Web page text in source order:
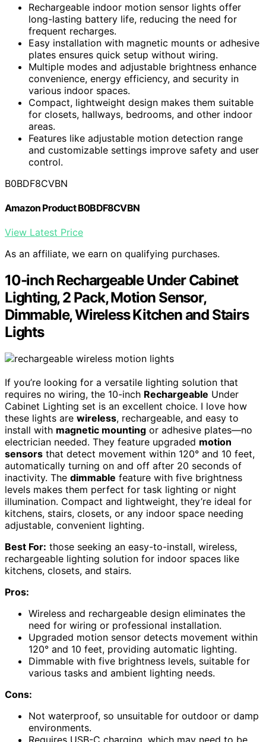
Rechargeable indoor motion sensor lights offer
long-lasting battery life, reducing the need for
frequent recharges.
Easy installation with magnetic mounts or adhesive
plates ensures quick setup without wiring.
Multiple modes and adjustable brightness enhance
convenience, energy efficiency, and security in
various indoor spaces.
Compact, lightweight design makes them suitable
for closets, hallways, bedrooms, and other indoor
areas.
Features like adjustable motion detection range
and customizable settings improve safety and user
control.
B0BDF8CVBN
Amazon Product B0BDF8CVBN
View Latest Price
As an affiliate, we earn on qualifying purchases.
10-inch Rechargeable Under Cabinet
Lighting, 2 Pack, Motion Sensor,
Dimmable, Wireless Kitchen and Stairs
Lights
If you’re looking for a versatile lighting solution that
requires no wiring, the 10-inch Rechargeable Under
Cabinet Lighting set is an excellent choice. I love how
these lights are wireless, rechargeable, and easy to
install with magnetic mounting or adhesive plates—no
electrician needed. They feature upgraded motion
sensors that detect movement within 120° and 10 feet,
automatically turning on and off after 20 seconds of
inactivity. The dimmable feature with five brightness
levels makes them perfect for task lighting or night
illumination. Compact and lightweight, they’re ideal for
kitchens, stairs, closets, or any indoor space needing
adjustable, convenient lighting.
Best For: those seeking an easy-to-install, wireless,
rechargeable lighting solution for indoor spaces like
kitchens, closets, and stairs.
Pros:
Wireless and rechargeable design eliminates the
need for wiring or professional installation.
Upgraded motion sensor detects movement within
120° and 10 feet, providing automatic lighting.
Dimmable with five brightness levels, suitable for
various tasks and ambient lighting needs.
Cons:
Not waterproof, so unsuitable for outdoor or damp
environments.